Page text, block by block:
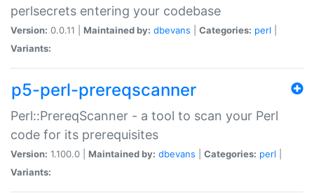
perlsecrets entering your codebase
Version: 0.0.11 | Maintained by: dbevans Categories: perl
Variants:
p5-perl-prereqscanner
Perl::PrereqScanner - a tool to scan your Perl
code for its prerequisites
Version: 1.100.0 | Maintained by: dbevans Categories: perl
Variants: